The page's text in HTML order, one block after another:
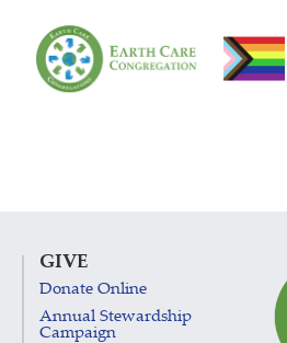
GIVE
Donate Online
Annual Stewardship
Campaign